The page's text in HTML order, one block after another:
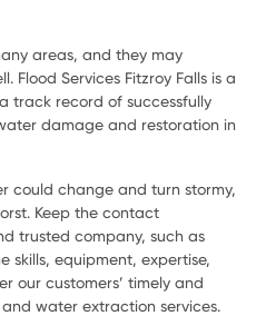
areas, and they may
Flood Services Fitzroy Falls is a
track record of successfully
damage and restoration in
could change and turn stormy,
Keep the contact
trusted company, such as
skills, equipment, expertise,
our customers’ timely and
water extraction services.